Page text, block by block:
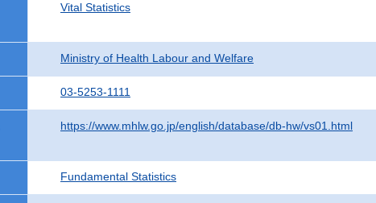
Vital Statistics
Ministry of Health Labour and Welfare
03-5253-1111
https://www.mhlw.go.jp/english/database/db-hw/vs01.html
Fundamental Statistics